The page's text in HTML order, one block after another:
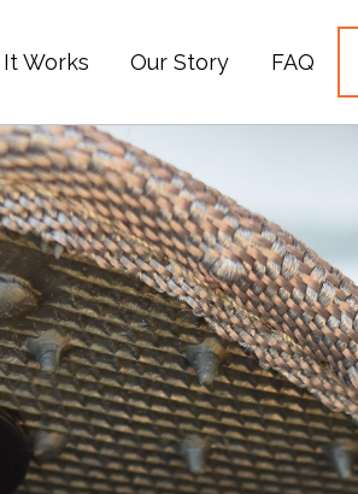
Works Our Story FAQ